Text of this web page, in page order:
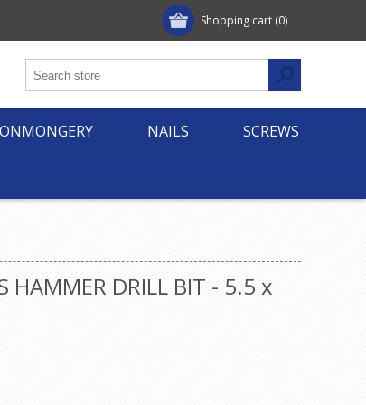
Shopping cart (0)
NAILS SCREWS
HAMMER DRILL BIT - 5.5 x